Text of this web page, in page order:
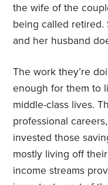
the wife of the
being called retired.
and her husband
The work they’re
enough for them to
middle-class lives.
professional
invested those
mostly living off
income streams